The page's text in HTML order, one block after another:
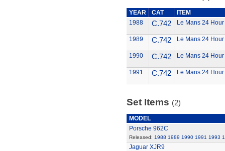
YEAR CAT
ITEM
1988
C.742 Le Mans 24 Hour
1989 C.742 Le Mans 24 Hour
1990 C.742 Le Mans 24 Hour
1991 C.742 Le Mans 24 Hour
Set Items (2)
MODEL
Porsche 962C
Released: 1988 1989 1990 1991 1993
Jaguar XJR9